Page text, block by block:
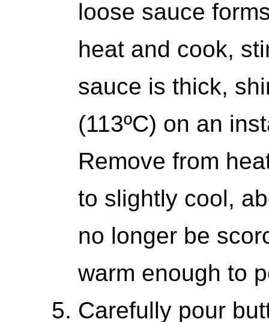
loose sauce
heat and cook,
sauce is thick,
(113ºC) on an
Remove from
to slightly cool,
no longer be
warm enough to
Carefully pour